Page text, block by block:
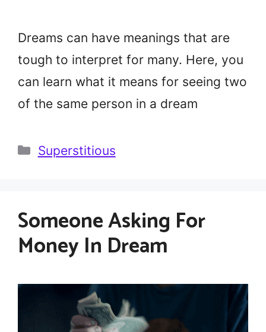
Dreams can have meanings that are
tough to interpret for many. Here, you
can learn what it means for seeing two
of the same person in a dream
Categories
Superstitious
Someone Asking For
Money In Dream